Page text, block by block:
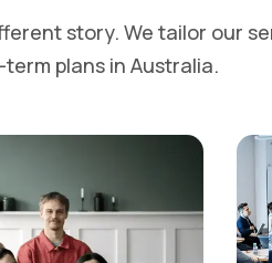
story. We tailor our
plans in Australia.